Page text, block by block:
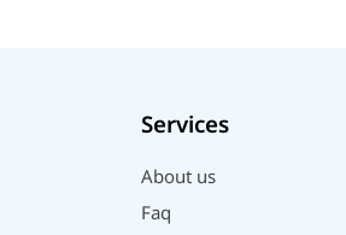
Services
About us
Faq